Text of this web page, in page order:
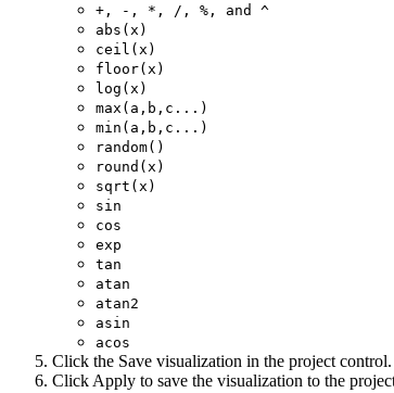
+, -, *, /, %, and ^
abs(x)
ceil(x)
floor(x)
log(x)
max(a,b,c...)
min(a,b,c...)
random()
round(x)
sqrt(x)
sin
cos
exp
tan
atan
atan2
asin
acos
Click the Save visualization in the project
Click Apply to save the visualization to the